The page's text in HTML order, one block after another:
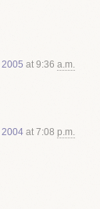
2005 at 9:36 a.m.
2004 at 7:08 p.m.